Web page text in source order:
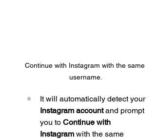
Continue with Instagram with the same
username.
It will automatically detect your
Instagram account and prompt
you to Continue with
Instagram with the same